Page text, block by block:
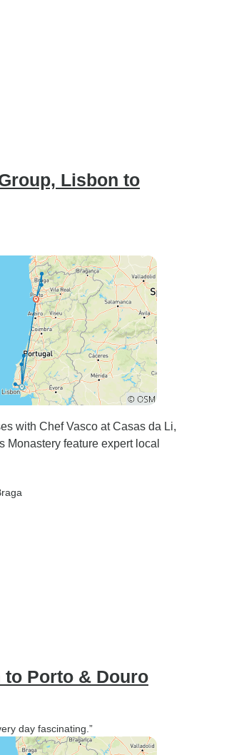
Lisbon to
with Chef Vasco at Casas da Li,
feature expert local
to Porto & Douro
day fascinating.”